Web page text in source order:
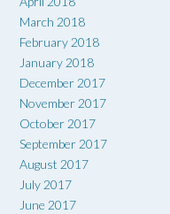
March 2018
February 2018
January 2018
December 2017
November 2017
October 2017
September 2017
August 2017
July 2017
June 2017